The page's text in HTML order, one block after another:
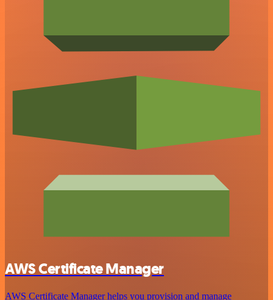
AWS Certificate Manager
AWS Certificate Manager helps you provision and manage